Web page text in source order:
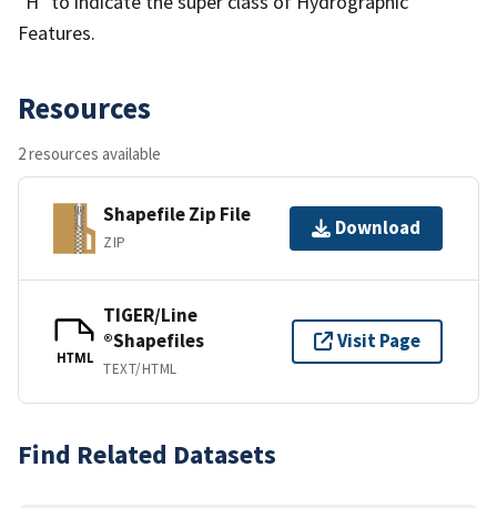
Features.
Resources
2 resources available
Shapefile Zip File
ZIP
Download
HTML
TIGER/Line
®Shapefiles
TEXT/HTML
Visit Page
Find Related Datasets